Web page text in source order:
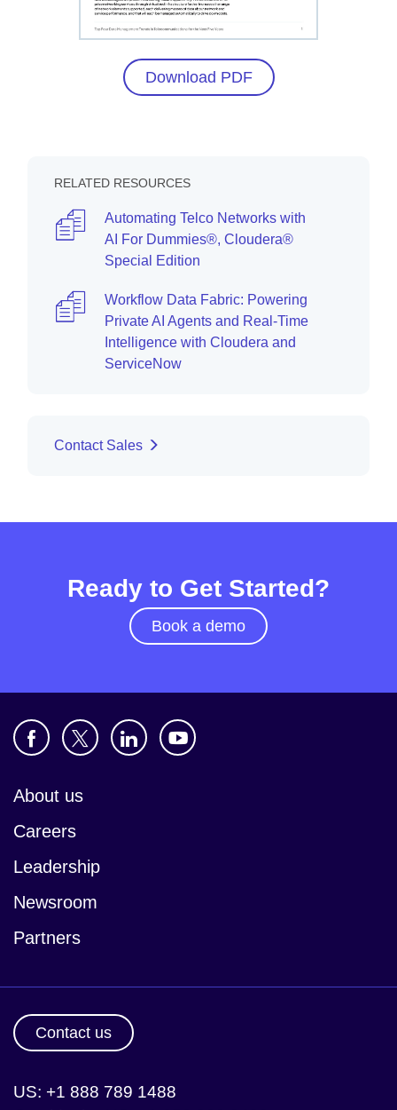
Download PDF
RELATED RESOURCES
Automating Telco Networks with
AI For Dummies®, Cloudera®
Special Edition
Workflow Data Fabric: Powering
Private AI Agents and Real-Time
Intelligence with Cloudera and
ServiceNow
Contact Sales
Ready to Get Started?
Book a demo
About us
Careers
Leadership
Newsroom
Partners
Contact us
US: +1 888 789 1488